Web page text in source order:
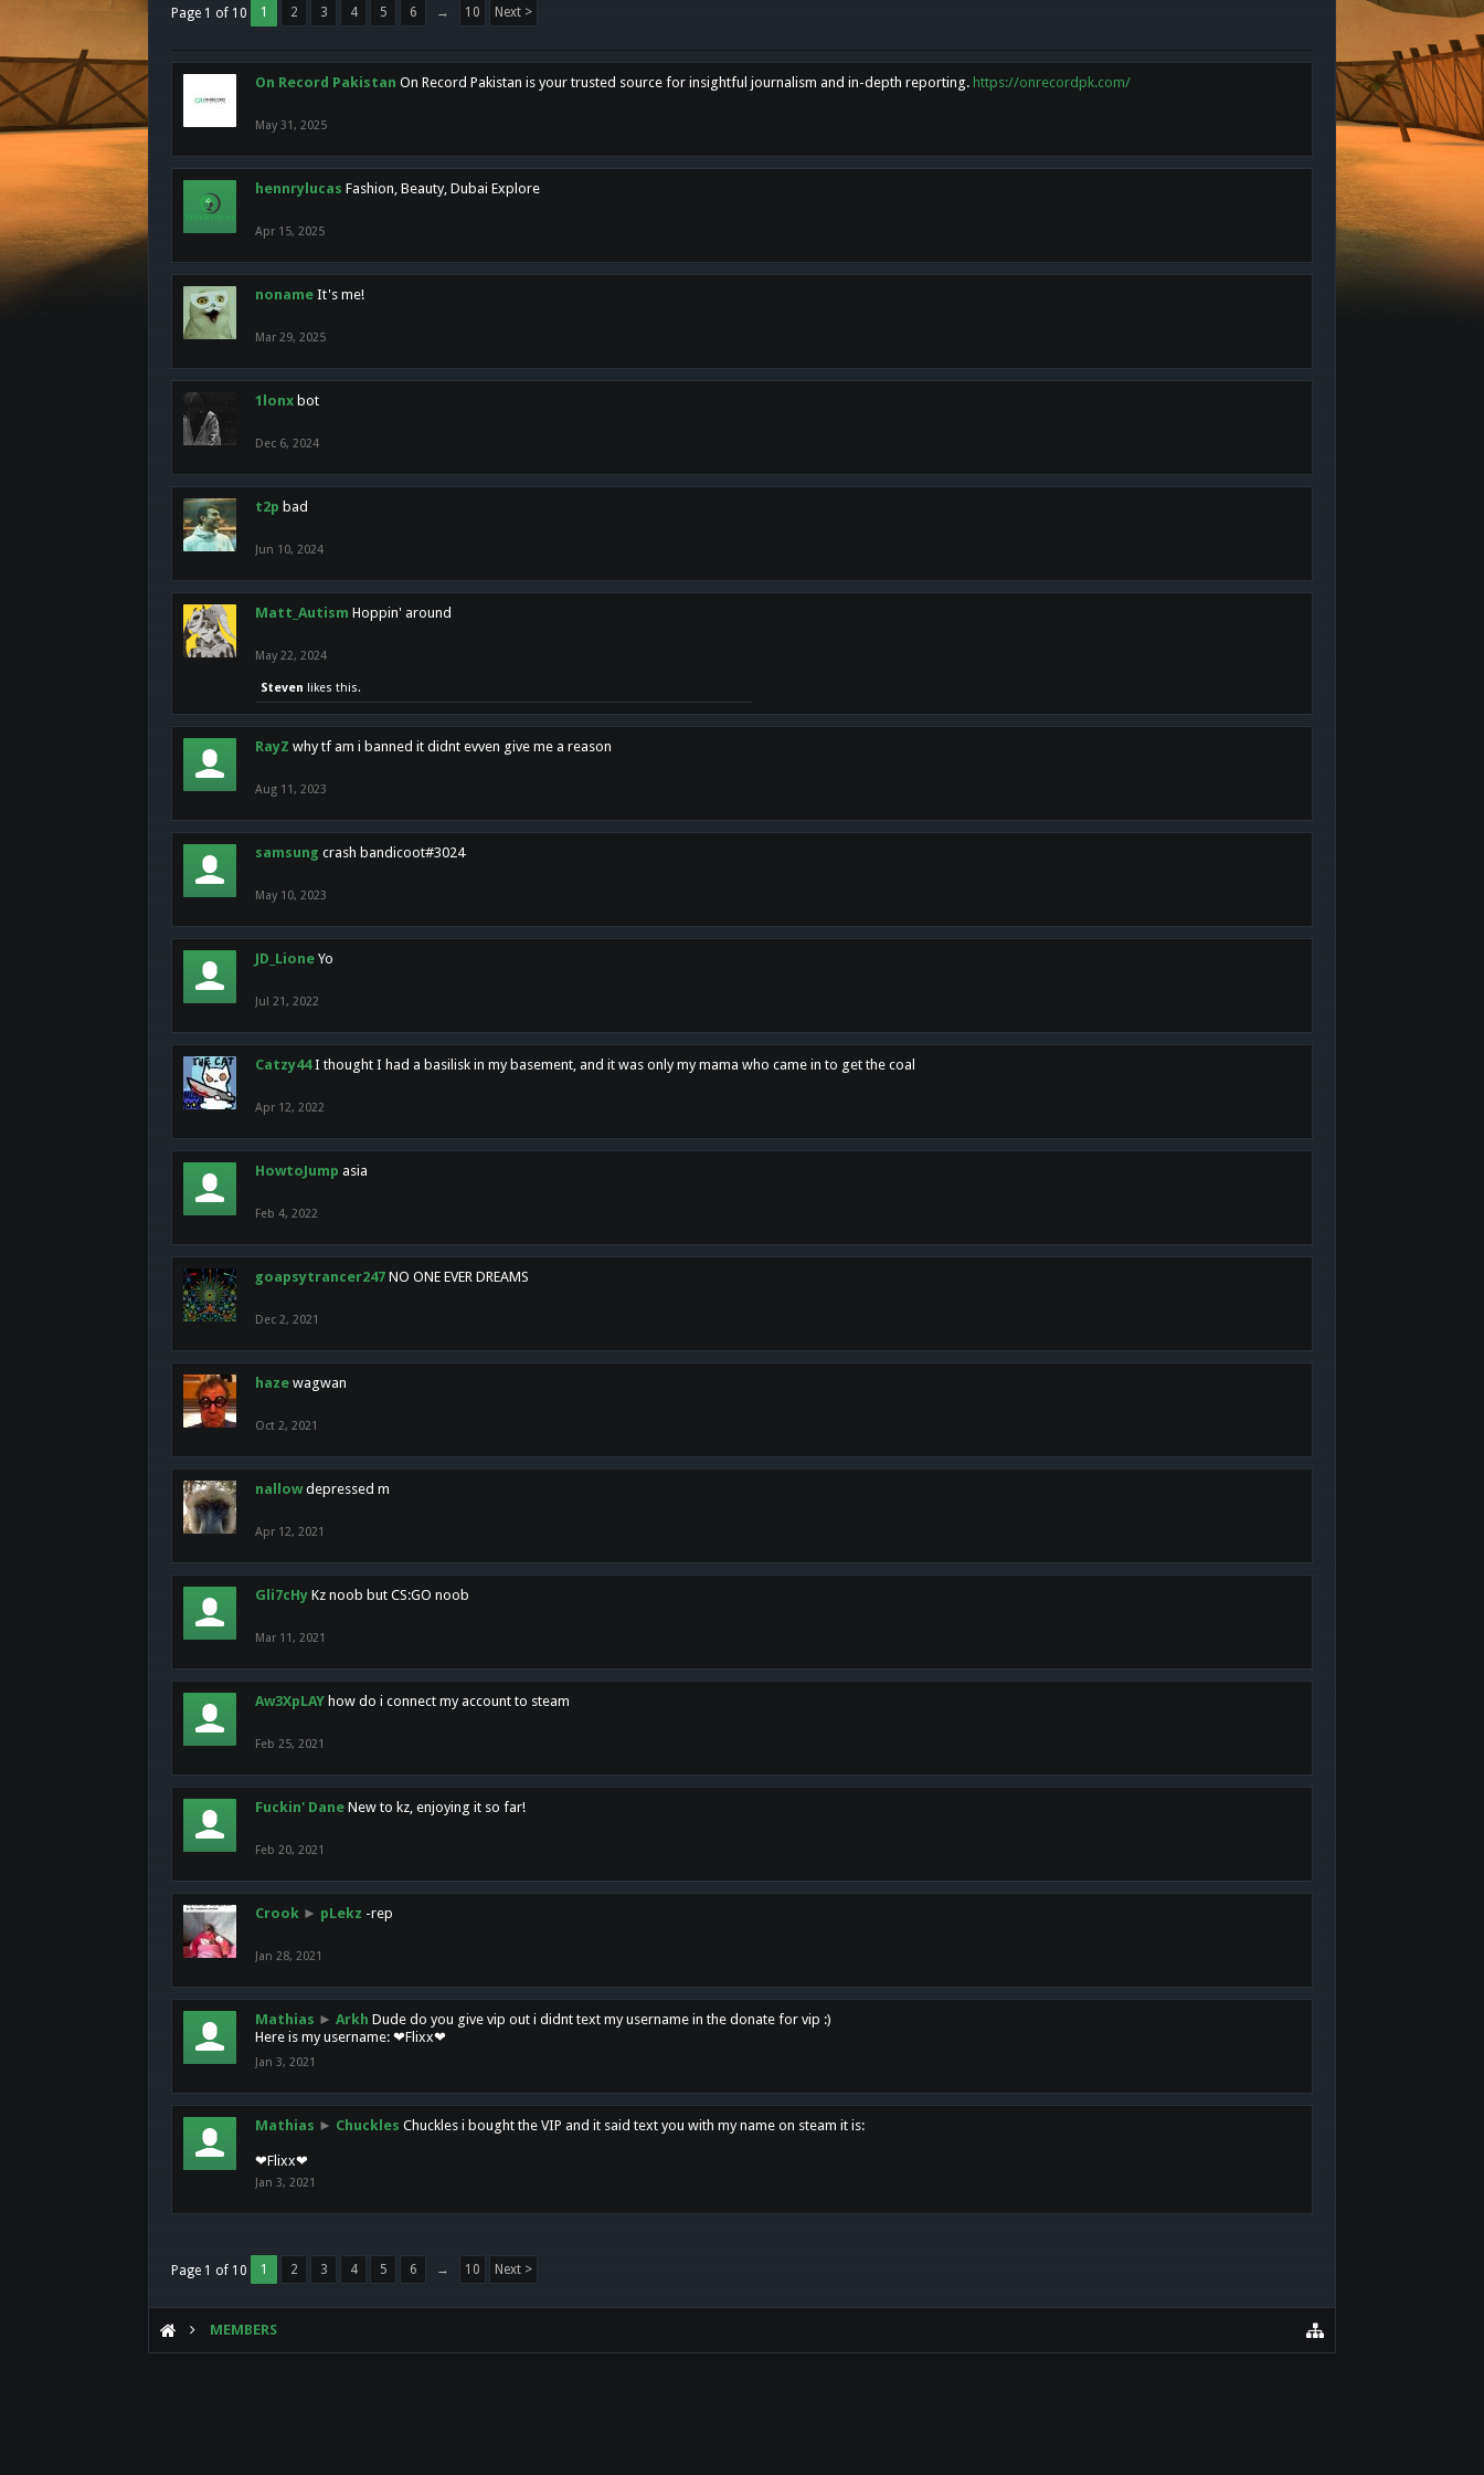
Page 1 of 10 1 2 3 4 5 6 → 10 Next >
On Record Pakistan On Record Pakistan is your trusted source for insightful journalism and in-depth reporting. https://onrecordpk.com/
May 31, 2025
hennrylucas Fashion, Beauty, Dubai Explore
Apr 15, 2025
noname It's me!
Mar 29, 2025
1lonx bot
Dec 6, 2024
t2p bad
Jun 10, 2024
Matt_Autism Hoppin' around
May 22, 2024
Steven likes this.
RayZ why tf am i banned it didnt evven give me a reason
Aug 11, 2023
samsung crash bandicoot#3024
May 10, 2023
JD_Lione Yo
Jul 21, 2022
Catzy44 I thought I had a basilisk in my basement, and it was only my mama who came in to get the coal
Apr 12, 2022
HowtoJump asia
Feb 4, 2022
goapsytrancer247 NO ONE EVER DREAMS
Dec 2, 2021
haze wagwan
Oct 2, 2021
nallow depressed m
Apr 12, 2021
Gli7cHy Kz noob but CS:GO noob
Mar 11, 2021
Aw3XpLAY how do i connect my account to steam
Feb 25, 2021
Fuckin' Dane New to kz, enjoying it so far!
Feb 20, 2021
Crook ► pLekz -rep
Jan 28, 2021
Mathias ► Arkh Dude do you give vip out i didnt text my username in the donate for vip :)
Here is my username: ❤Flixx❤
Jan 3, 2021
Mathias ► Chuckles Chuckles i bought the VIP and it said text you with my name on steam it is:
❤Flixx❤
Jan 3, 2021
Page 1 of 10 1 2 3 4 5 6 → 10 Next >
MEMBERS